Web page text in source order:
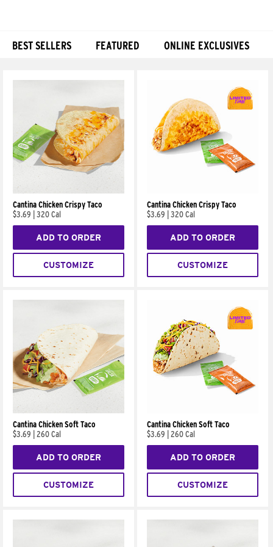
BEST SELLERS FEATURED ONLINE EXCLUSIVES
Cantina Chicken Crispy Taco
$3.69
320 Cal
ADD TO ORDER
CUSTOMIZE
Cantina Chicken Crispy Taco
$3.69
320 Cal
ADD TO ORDER
CUSTOMIZE
Cantina Chicken Soft Taco
$3.69
260 Cal
ADD TO ORDER
CUSTOMIZE
Cantina Chicken Soft Taco
$3.69
260 Cal
ADD TO ORDER
CUSTOMIZE